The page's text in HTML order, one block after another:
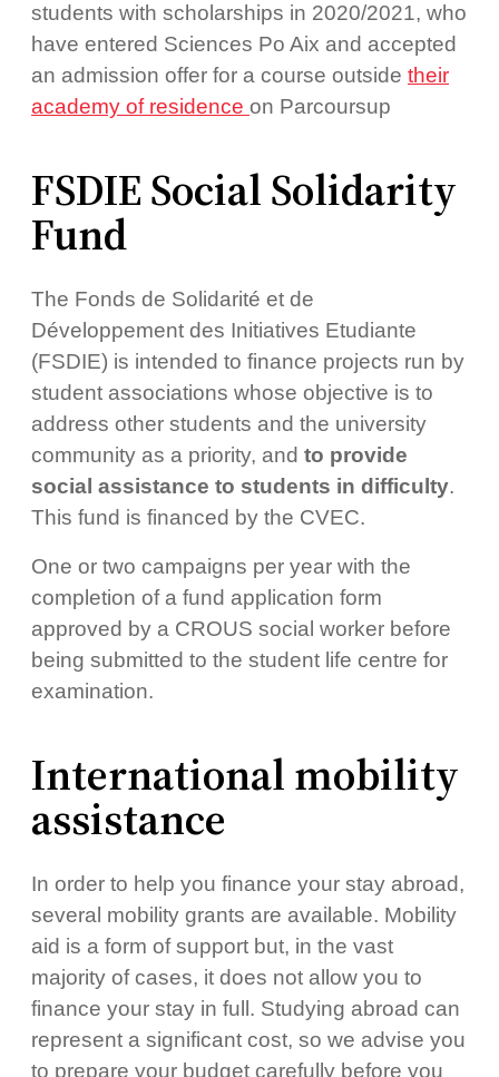
students with scholarships in 2020/2021, who
have entered Sciences Po Aix and accepted
an admission offer for a course outside their
academy of residence on Parcoursup
FSDIE Social Solidarity
Fund
The Fonds de Solidarité et de
Développement des Initiatives Etudiante
(FSDIE) is intended to finance projects run by
student associations whose objective is to
address other students and the university
community as a priority, and to provide
social assistance to students in difficulty.
This fund is financed by the CVEC.
One or two campaigns per year with the
completion of a fund application form
approved by a CROUS social worker before
being submitted to the student life centre for
examination.
International mobility
assistance
In order to help you finance your stay abroad,
several mobility grants are available. Mobility
aid is a form of support but, in the vast
majority of cases, it does not allow you to
finance your stay in full. Studying abroad can
represent a significant cost, so we advise you
to prepare your budget carefully before you